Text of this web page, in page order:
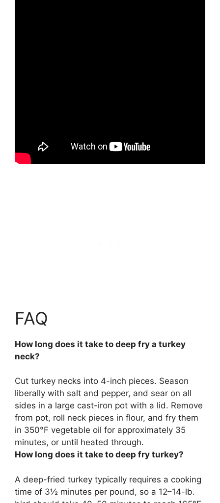
FAQ
How long does it take to deep fry a turkey
neck?
Cut turkey necks into 4-inch pieces. Season
liberally with salt and pepper, and sear on all
sides in a large cast-iron pot with a lid. Remove
from pot, roll neck pieces in flour, and fry them
in 350°F vegetable oil for approximately 35
minutes, or until heated through.
How long does it take to deep fry turkey?
A deep-fried turkey typically requires a cooking
time of 3½ minutes per pound, so a 12–14-lb.